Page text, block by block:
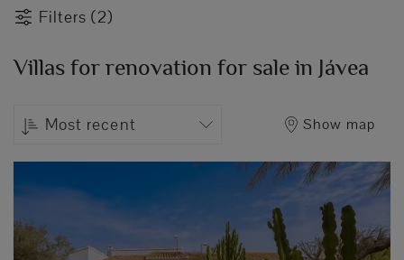
Filters (2)
Villas for renovation for sale in Jávea
Most recent Show map